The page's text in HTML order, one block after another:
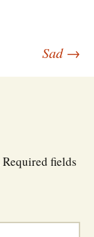
Sad→
Required fields